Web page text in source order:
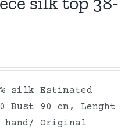
silk Estimated
Bust 90 cm, Lenght
hand/ Original